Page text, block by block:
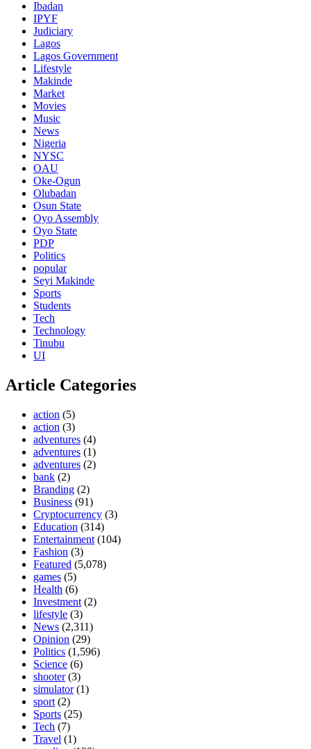
Ibadan
IPYF
Judiciary
Lagos
Lagos Government
Lifestyle
Makinde
Market
Movies
Music
News
Nigeria
NYSC
OAU
Oke-Ogun
Olubadan
Osun State
Oyo Assembly
Oyo State
PDP
Politics
popular
Seyi Makinde
Sports
Students
Tech
Technology
Tinubu
UI
Article Categories
action (5)
action (3)
adventures (4)
adventures (1)
adventures (2)
bank (2)
Branding (2)
Business (91)
Cryptocurrency (3)
Education (314)
Entertainment (104)
Fashion (3)
Featured (5,078)
games (5)
Health (6)
Investment (2)
lifestyle (3)
News (2,311)
Opinion (29)
Politics (1,596)
Science (6)
shooter(3)
simulator(1)
sport (2)
Sports (25)
Tech (7)
Travel (1)